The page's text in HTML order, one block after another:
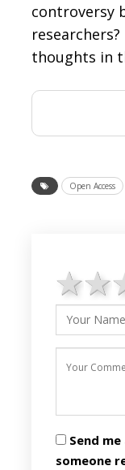
controversy
thoughts in
Open Access
1
Send
someone